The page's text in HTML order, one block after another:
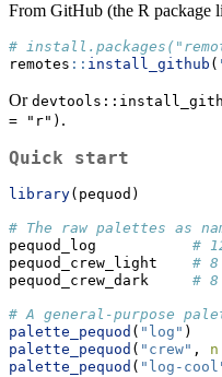
From GitHub (the R package
#
remotes :: install_github (
Or
= "r") .
Quick start
library(pequod)
# The raw palettes as
pequod_log #
pequod_crew_light #
pequod_crew_dark #
# A general-purpose
palette_pequod ( "log"
palette_pequod ( "crew" ,
palette_pequod ( "log-